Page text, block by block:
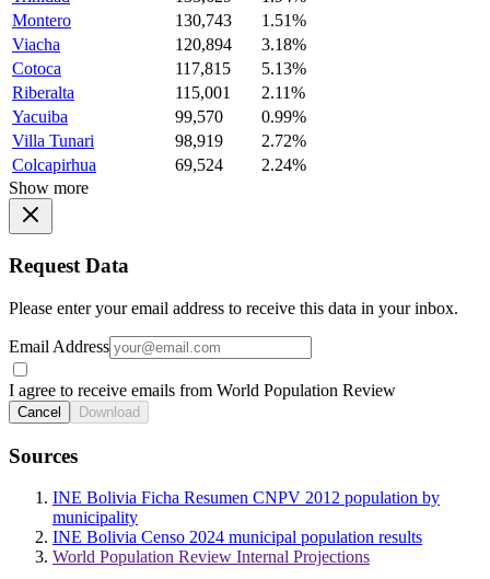
Montero
130,743
1.51%
Viacha
120,894
3.18%
Cotoca
117,815
5.13%
Riberalta
115,001
2.11%
Yacuiba
99,570
0.99%
Villa Tunari
98,919
2.72%
Colcapirhua
69,524
2.24%
Show more
Request Data
Please enter your email address to receive this data in your inbox.
Email Address
I agree to receive emails from World Population Review
Cancel Download
Sources
INE Bolivia Ficha Resumen CNPV 2012 population by
municipality
INE Bolivia Censo 2024 municipal population results
World Population Review Internal Projections